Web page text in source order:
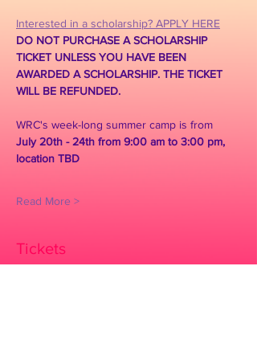
Interested in a scholarship? APPLY HERE
DO NOT PURCHASE A SCHOLARSHIP
TICKET UNLESS YOU HAVE BEEN
AWARDED A SCHOLARSHIP. THE TICKET
WILL BE REFUNDED.
WRC's week-long summer camp is from
July 20th - 24th from 9:00 am to 3:00 pm,
location TBD
Read More >
Tickets